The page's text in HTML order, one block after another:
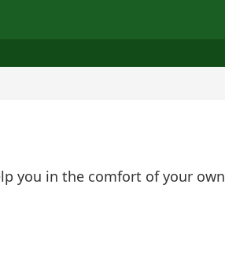
you in the comfort of your own